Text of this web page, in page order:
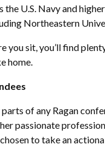
the U.S. Navy and
Northeastern
you sit, you’ll find
home.
of any Ragan
passionate
to take an